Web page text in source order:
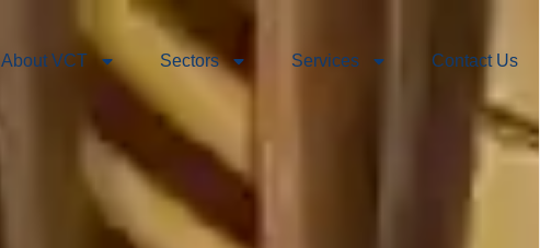
About VCT Sectors Services Contact Us